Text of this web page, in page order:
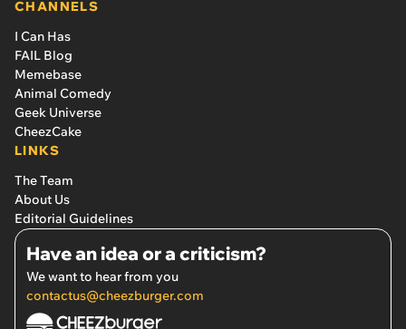
CHANNELS
I Can Has
FAIL Blog
Memebase
Animal Comedy
Geek Universe
CheezCake
LINKS
The Team
About Us
Editorial Guidelines
Have an idea or a criticism?
We want to hear from you
contactus@cheezburger.com